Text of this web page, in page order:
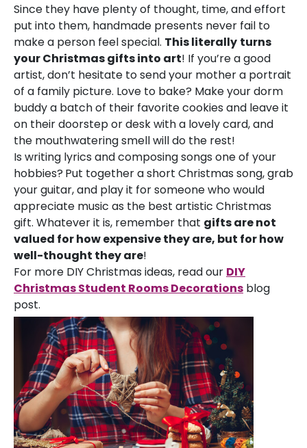
Since they have plenty of thought, time, and effort
put into them, handmade presents never fail to
make a person feel special. This literally turns
your Christmas gifts into art! If you’re a good
artist, don’t hesitate to send your mother a portrait
of a family picture. Love to bake? Make your dorm
buddy a batch of their favorite cookies and leave it
on their doorstep or desk with a lovely card, and
the mouthwatering smell will do the rest!
Is writing lyrics and composing songs one of your
hobbies? Put together a short Christmas song, grab
your guitar, and play it for someone who would
appreciate music as the best artistic Christmas
gift. Whatever it is, remember that gifts are not
valued for how expensive they are, but for how
well-thought they are!
For more DIY Christmas ideas, read our DIY
Christmas Student Rooms Decorations blog
post.